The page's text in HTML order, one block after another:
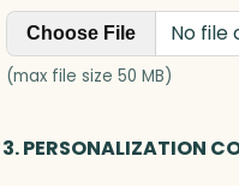
d
,
e
Choose File No file
(max file size 50 MB)
3. PERSONALIZATION